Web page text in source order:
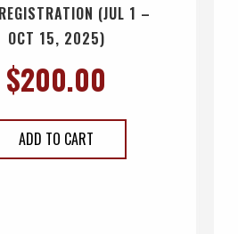
(JUL 1 –
OCT 15, 2025)
$200.00
ADD TO CART